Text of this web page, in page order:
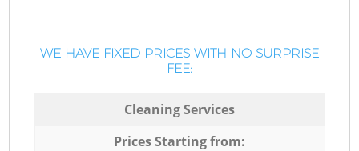
WE HAVE FIXED PRICES WITH NO SURPRISE
FEE:
Cleaning Services
Prices Starting from: